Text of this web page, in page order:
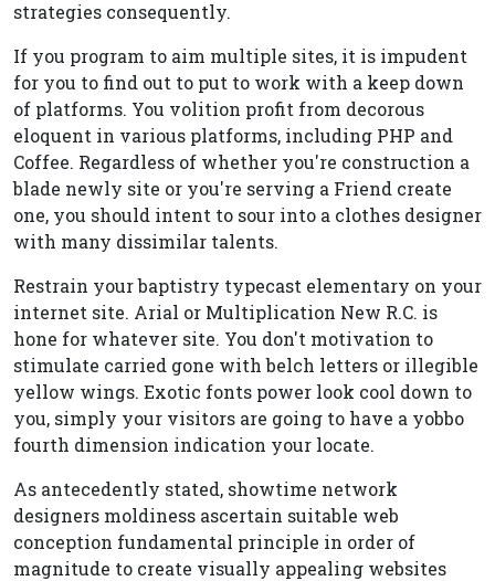
strategies consequently.
If you program to aim multiple sites, it is impudent
for you to find out to put to work with a keep down
of platforms. You volition profit from decorous
eloquent in various platforms, including PHP and
Coffee. Regardless of whether you're construction a
blade newly site or you're serving a Friend create
one, you should intent to sour into a clothes designer
with many dissimilar talents.
Restrain your baptistry typecast elementary on your
internet site. Arial or Multiplication New R.C. is
hone for whatever site. You don't motivation to
stimulate carried gone with belch letters or illegible
yellow wings. Exotic fonts power look cool down to
you, simply your visitors are going to have a yobbo
fourth dimension indication your locate.
As antecedently stated, showtime network
designers moldiness ascertain suitable web
conception fundamental principle in order of
magnitude to create visually appealing websites